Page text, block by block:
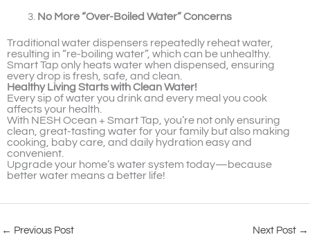
No More “Over-Boiled Water” Concerns
Traditional water dispensers repeatedly reheat water,
resulting in “re-boiling water”, which can be unhealthy.
Smart Tap only heats water when dispensed, ensuring
every drop is fresh, safe, and clean.
Healthy Living Starts with Clean Water!
Every sip of water you drink and every meal you cook
affects your health.
With NESH Ocean + Smart Tap, you’re not only ensuring
clean, great-tasting water for your family but also making
cooking, baby care, and daily hydration easy and
convenient.
Upgrade your home’s water system today—because
better water means a better life!
← Previous Post Next Post →